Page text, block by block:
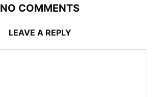
NO COMMENTS
LEAVE A REPLY